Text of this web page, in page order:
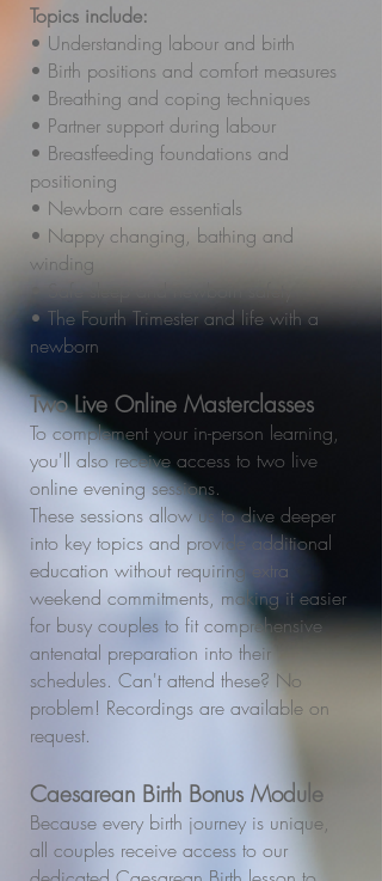
Topics include:
• Understanding labour and birth
• Birth positions and comfort measures
• Breathing and coping techniques
• Partner support during labour
• Breastfeeding foundations and
positioning
• Newborn care essentials
• Nappy changing, bathing and
winding
• Safe sleep and newborn safety
• The Fourth Trimester and life with a
newborn
Two Live Online Masterclasses
To complement your in-person learning,
you'll also receive access to two live
online evening sessions.
These sessions allow us to dive deeper
into key topics and provide additional
education without requiring extra
weekend commitments, making it easier
for busy couples to fit comprehensive
antenatal preparation into their
schedules. Can't attend these? No
problem! Recordings are available on
request.
Caesarean Birth Bonus Module
Because every birth journey is unique,
all couples receive access to our